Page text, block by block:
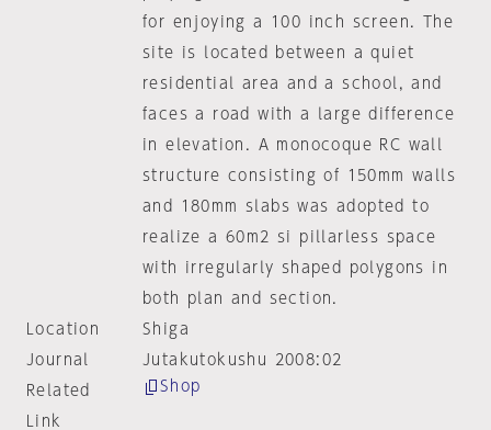
for enjoying a 100 inch screen. The
site is located between a quiet
residential area and a school, and
faces a road with a large difference
in elevation. A monocoque RC wall
structure consisting of 150mm walls
and 180mm slabs was adopted to
realize a 60m2 si pillarless space
with irregularly shaped polygons in
both plan and section.
Location
Shiga
Journal
Jutakutokushu 2008:02
Related
Link
Shop